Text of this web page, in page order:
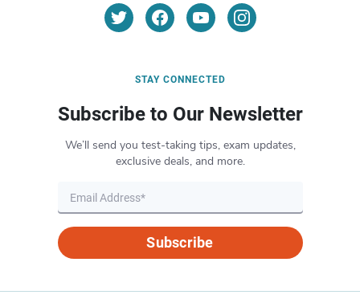
STAY CONNECTED
Subscribe to Our Newsletter
We’ll send you test-taking tips, exam updates,
exclusive deals, and more.
Subscribe